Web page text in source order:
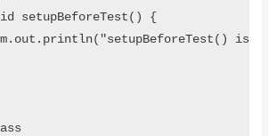
setupBeforeTest() {
is